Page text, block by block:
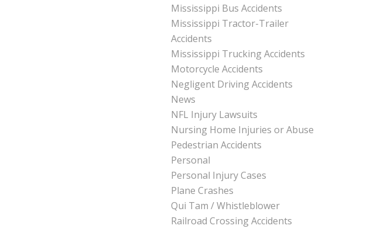
Mississippi Bus Accidents
Mississippi Tractor-Trailer
Accidents
Mississippi Trucking Accidents
Motorcycle Accidents
Negligent Driving Accidents
News
NFL Injury Lawsuits
Nursing Home Injuries or Abuse
Pedestrian Accidents
Personal
Personal Injury Cases
Plane Crashes
Qui Tam / Whistleblower
Railroad Crossing Accidents